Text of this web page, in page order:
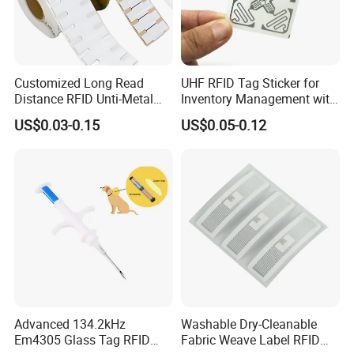
Product Description
Application scenarios
Customized Long Read
Distance RFID Unti-Metal
Tag Label Sticker for
Medical Management
US$0.03-0.15
UHF RFID Tag Sticker for
Inventory Management with
U8/U9 Monza R6p Chip
US$0.05-0.12
Advanced 134.2kHz
Em4305 Glass Tag RFID
Washable Dry-Cleanable
Fabric Weave Label RFID